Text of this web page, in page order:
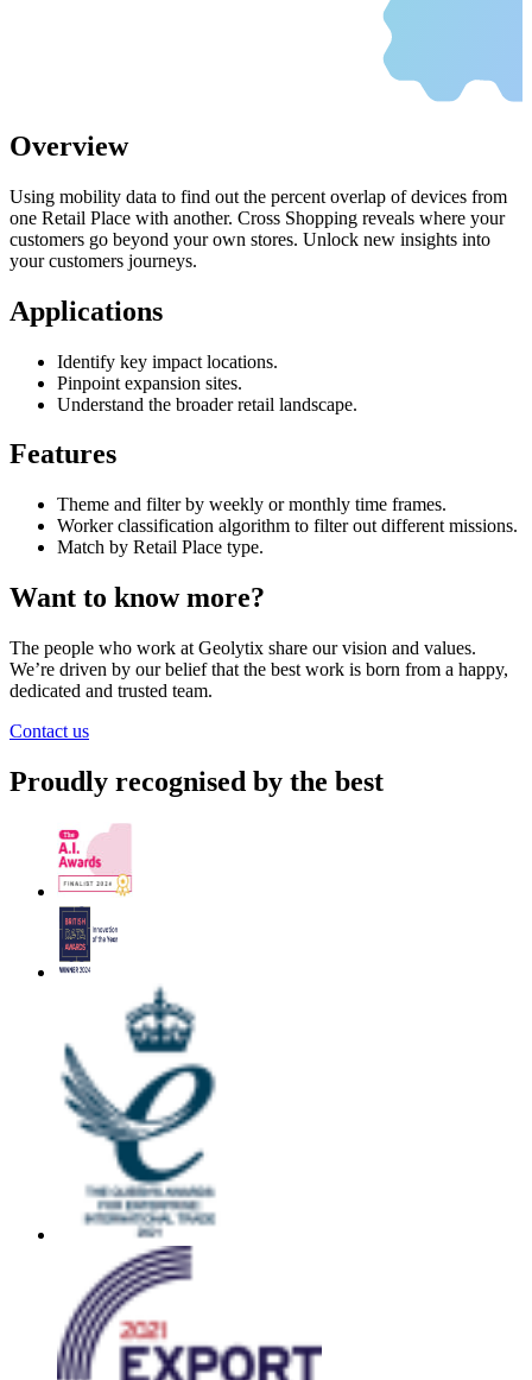
Overview
Using mobility data to find out the percent overlap of devices from
one Retail Place with another. Cross Shopping reveals where your
customers go beyond your own stores. Unlock new insights into
your customers journeys.
Applications
Identify key impact locations.
Pinpoint expansion sites.
Understand the broader retail landscape.
Features
Theme and filter by weekly or monthly time frames.
Worker classification algorithm to filter out different missions.
Match by Retail Place type.
Want to know more?
The people who work at Geolytix share our vision and values.
We’re driven by our belief that the best work is born from a happy,
dedicated and trusted team.
Contact us
Proudly recognised by the best